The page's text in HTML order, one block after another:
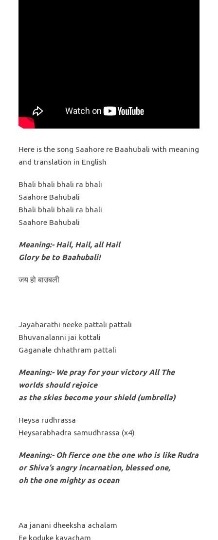
Here is the song Saahore re Baahubali with meaning
and translation in English
Bhali bhali bhali ra bhali
Saahore Bahubali
Bhali bhali bhali ra bhali
Saahore Bahubali
Meaning:- Hail, Hail, all Hail
Glory be to Baahubali!
जय हो बाउबली
Jayaharathi neeke pattali pattali
Bhuvanalanni jai kottali
Gaganale chhathram pattali
Meaning:- We pray for your victory All The
worlds should rejoice
as the skies become your shield (umbrella)
Heysa rudhrassa
Heysarabhadra samudhrassa (x4)
Meaning:- Oh fierce one the one who is like Rudra
or Shiva’s angry incarnation, blessed one,
oh the one mighty as ocean
Aa janani dheeksha achalam
Ee koduke kavacham